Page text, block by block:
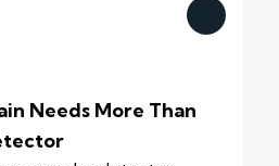
Needs More Than